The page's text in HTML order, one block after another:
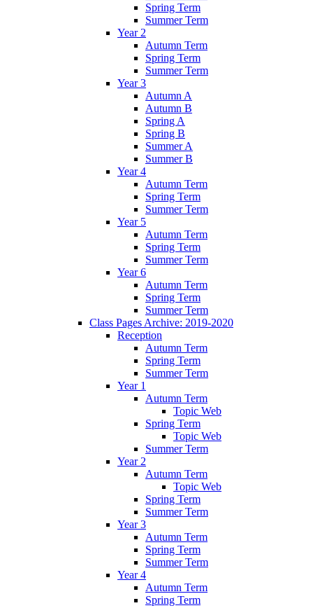
Spring Term
Summer Term
Year 2
Autumn Term
Spring Term
Summer Term
Year 3
Autumn A
Autumn B
Spring A
Spring B
Summer A
Summer B
Year 4
Autumn Term
Spring Term
Summer Term
Year 5
Autumn Term
Spring Term
Summer Term
Year 6
Autumn Term
Spring Term
Summer Term
Class Pages Archive: 2019-2020
Reception
Autumn Term
Spring Term
Summer Term
Year 1
Autumn Term
Topic Web
Spring Term
Topic Web
Summer Term
Year 2
Autumn Term
Topic Web
Spring Term
Summer Term
Year 3
Autumn Term
Spring Term
Summer Term
Year 4
Autumn Term
Spring Term